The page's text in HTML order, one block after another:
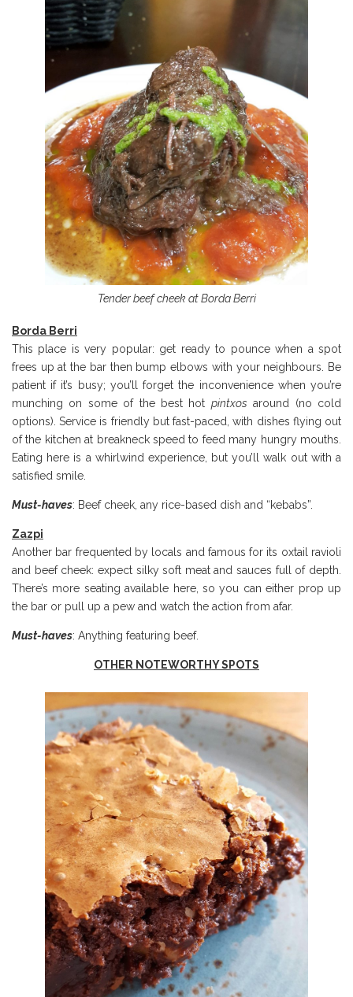
Tender beef cheek at Borda Berri
Borda Berri
This place is very popular: get ready to pounce when a spot
frees up at the bar then bump elbows with your neighbours. Be
patient if it’s busy; you’ll forget the inconvenience when you’re
munching on some of the best hot pintxos around (no cold
options). Service is friendly but fast-paced, with dishes flying out
of the kitchen at breakneck speed to feed many hungry mouths.
Eating here is a whirlwind experience, but you’ll walk out with a
satisfied smile.
Must-haves: Beef cheek, any rice-based dish and “kebabs”.
Zazpi
Another bar frequented by locals and famous for its oxtail ravioli
and beef cheek: expect silky soft meat and sauces full of depth.
There’s more seating available here, so you can either prop up
the bar or pull up a pew and watch the action from afar.
Must-haves: Anything featuring beef.
OTHER NOTEWORTHY SPOTS